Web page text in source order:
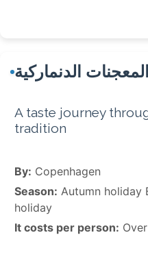
الدنماركية
A taste journey
tradition
By: Copenhagen
Season: Autumn holiday
holiday
It costs per person: